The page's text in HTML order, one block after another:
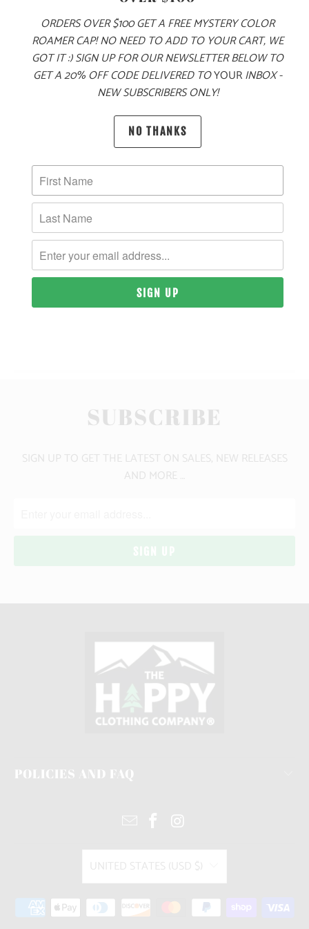
MORE PAYMENT OPTIONS
PRODUCT DETAILS
100% ACRYLIC
SIZING & FIT
10 MEALS PROVIDED
SUBSCRIBE
SIGN UP TO GET THE LATEST ON SALES, NEW RELEASES
AND MORE …
POLICIES AND FAQ
UNITED STATES (USD $)
ORDERS OVER $100 GET A FREE MYSTERY COLOR
ROAMER CAP! NO NEED TO ADD TO YOUR CART, WE
GOT IT :) SIGN UP FOR OUR NEWSLETTER BELOW TO
GET A 20% OFF CODE DELIVERED TOYOURINBOX -
NEW SUBSCRIBERS ONLY!
NO THANKS